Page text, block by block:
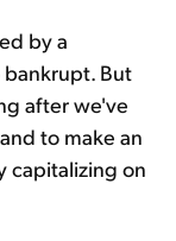
by a
But
after we've
to make an
capitalizing on